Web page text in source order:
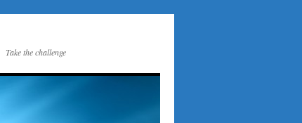
Take the challenge